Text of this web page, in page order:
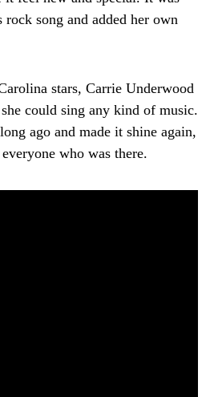
song and added her own
stars, Carrie Underwood
could sing any kind of music.
ago and made it shine again,
who was there.